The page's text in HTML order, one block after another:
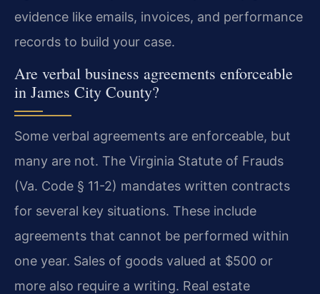
evidence like emails, invoices, and performance
records to build your case.
Are verbal business agreements enforceable
in James City County?
Some verbal agreements are enforceable, but
many are not. The Virginia Statute of Frauds
(Va. Code § 11-2) mandates written contracts
for several key situations. These include
agreements that cannot be performed within
one year. Sales of goods valued at $500 or
more also require a writing. Real estate